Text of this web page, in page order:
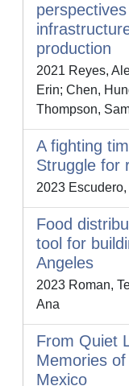
production
2021 Reyes,
Erin; Chen,
Thompson,
A fighting
Struggle for
2023
Food
tool for
Angeles
2023 Roman,
Ana
From Quiet
Memories
Mexico